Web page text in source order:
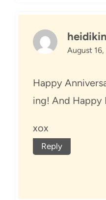
August
Happy
ing! And Happy
xox
Reply